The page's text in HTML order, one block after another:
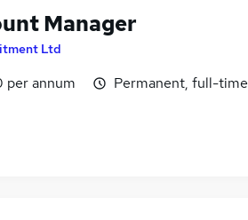
Manager
Ltd
annum
Permanent, full-time